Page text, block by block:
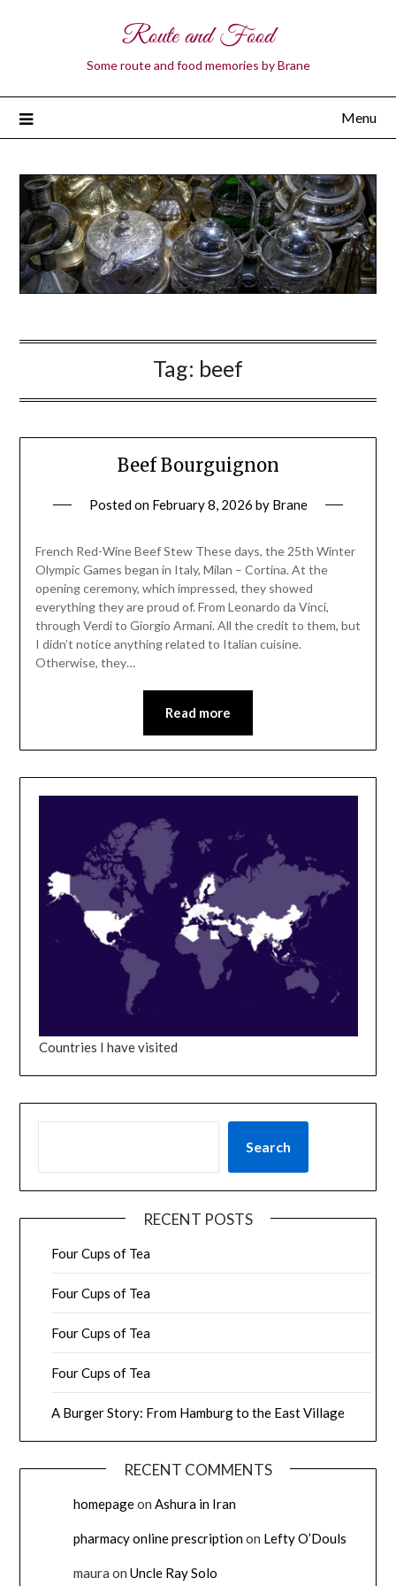
Route and Food
Some route and food memories by Brane
Menu
Tag: beef
Beef Bourguignon
Posted on February 8, 2026 by Brane
French Red-Wine Beef Stew These days, the 25th Winter
Olympic Games began in Italy, Milan – Cortina. At the
opening ceremony, which impressed, they showed
everything they are proud of. From Leonardo da Vinci,
through Verdi to Giorgio Armani. All the credit to them, but
I didn’t notice anything related to Italian cuisine.
Otherwise, they…
Read more
Countries I have visited
Search
RECENT POSTS
Four Cups of Tea
Four Cups of Tea
Four Cups of Tea
Four Cups of Tea
A Burger Story: From Hamburg to the East Village
RECENT COMMENTS
homepageonAshura in Iran
pharmacy online prescriptionon Lefty O’Douls
maura onUncle Ray Solo